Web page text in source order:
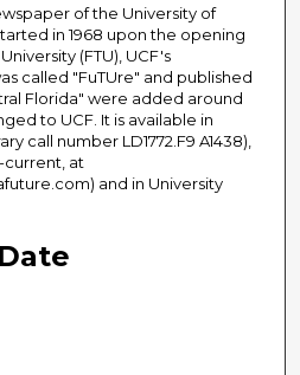
of the University of
in 1968 upon the opening
(FTU), UCF's
called "FuTUre" and published
Florida" were added around
to UCF. It is available in
call number LD1772.F9 A1438),
current, at
and in University